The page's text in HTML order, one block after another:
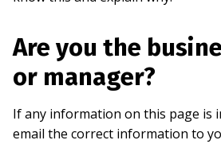
Are you the
or manager?
If any information on this page is
email the correct information to